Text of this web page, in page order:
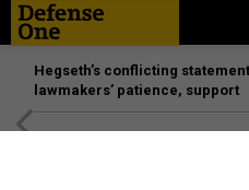
Hegseth’s conflicting
lawmakers’ patience, support